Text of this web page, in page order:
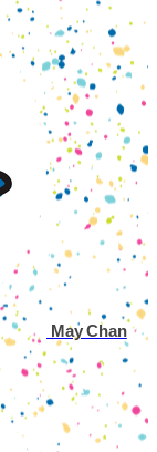
May Chan